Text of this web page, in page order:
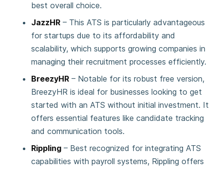
best overall choice.
JazzHR – This ATS is particularly advantageous
for startups due to its affordability and
scalability, which supports growing companies in
managing their recruitment processes efficiently.
BreezyHR – Notable for its robust free version,
BreezyHR is ideal for businesses looking to get
started with an ATS without initial investment. It
offers essential features like candidate tracking
and communication tools.
Rippling – Best recognized for integrating ATS
capabilities with payroll systems, Rippling offers